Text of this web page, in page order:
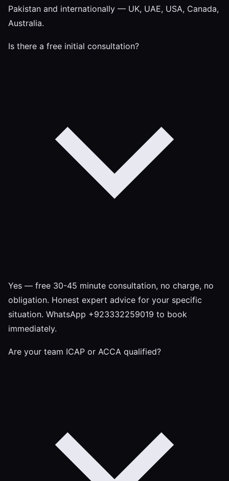
Pakistan and internationally — UK, UAE, USA, Canada,
Australia.
Is there a free initial consultation?
Yes — free 30-45 minute consultation, no charge, no
obligation. Honest expert advice for your specific
situation. WhatsApp +923332259019 to book
immediately.
Are your team ICAP or ACCA qualified?